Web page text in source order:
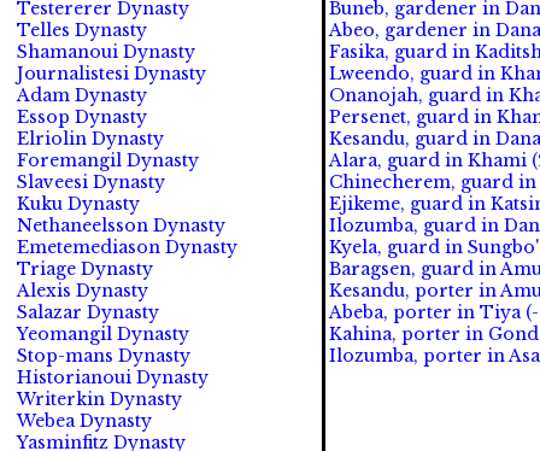
Testererer Dynasty
Telles Dynasty
Shamanoui Dynasty
Journalistesi Dynasty
Adam Dynasty
Essop Dynasty
Elriolin Dynasty
Foremangil Dynasty
Slaveesi Dynasty
Kuku Dynasty
Nethaneelsson Dynasty
Emetemediason Dynasty
Triage Dynasty
Alexis Dynasty
Salazar Dynasty
Yeomangil Dynasty
Stop-mans Dynasty
Historianoui Dynasty
Writerkin Dynasty
Webea Dynasty
Yasminfitz Dynasty
Buneb, gardener in
Abeo, gardener in
Fasika, guard in
Lweendo, guard in
Onanojah, guard in
Persenet, guard in
Kesandu, guard in
Alara, guard in Khami
Chinecherem, guard in
Ejikeme, guard in
Ilozumba, guard in
Kyela, guard in
Baragsen, guard in
Kesandu, porter in
Abeba, porter in Tiya
Kahina, porter in
Ilozumba, porter in